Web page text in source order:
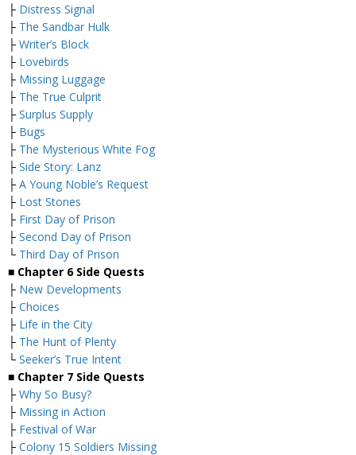
├ Distress Signal
├ The Sandbar Hulk
├ Writer’s Block
├ Lovebirds
├ Missing Luggage
├ The True Culprit
├ Surplus Supply
├ Bugs
├ The Mysterious White Fog
├ Side Story: Lanz
├ A Young Noble’s Request
├ Lost Stones
├ First Day of Prison
├ Second Day of Prison
└ Third Day of Prison
■ Chapter 6 Side Quests
├ New Developments
├ Choices
├ Life in the City
├ The Hunt of Plenty
└ Seeker’s True Intent
■ Chapter 7 Side Quests
├ Why So Busy?
├ Missing in Action
├ Festival of War
├ Colony 15 Soldiers Missing